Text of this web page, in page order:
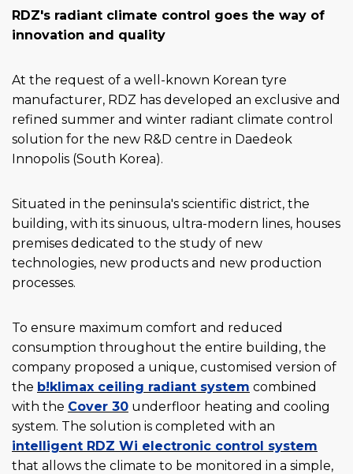
RDZ's radiant climate control goes the way of
innovation and quality
At the request of a well-known Korean tyre
manufacturer, RDZ has developed an exclusive and
refined summer and winter radiant climate control
solution for the new R&D centre in Daedeok
Innopolis (South Korea).
Situated in the peninsula's scientific district, the
building, with its sinuous, ultra-modern lines, houses
premises dedicated to the study of new
technologies, new products and new production
processes.
To ensure maximum comfort and reduced
consumption throughout the entire building, the
company proposed a unique, customised version of
the b!klimax ceiling radiant system combined
with the Cover 30 underfloor heating and cooling
system. The solution is completed with an
intelligent RDZ Wi electronic control system
that allows the climate to be monitored in a simple,